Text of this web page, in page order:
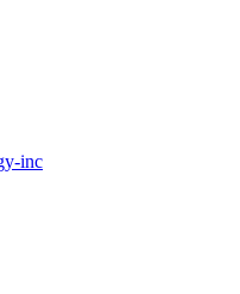
inc